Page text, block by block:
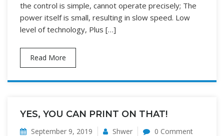
the control is simple, cannot operate precisely; The
power itself is small, resulting in slow speed. Low
level of technology, Plus […]
Read More
YES, YOU CAN PRINT ON THAT!
September 9, 2019 Shwer 0 Comment